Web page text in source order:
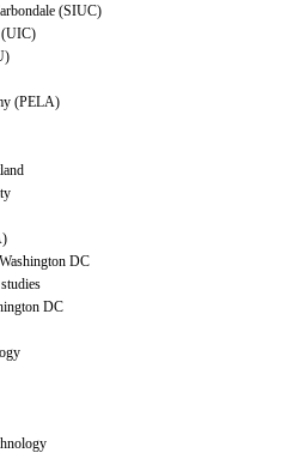
(SIUC)
(UIC)
(PELA)
DC
DC